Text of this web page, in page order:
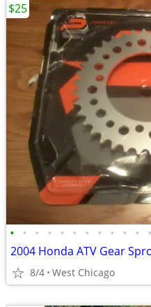
• • • • • • • • • • • •
2004 Honda ATV Gear
8/4 West Chicago
$25